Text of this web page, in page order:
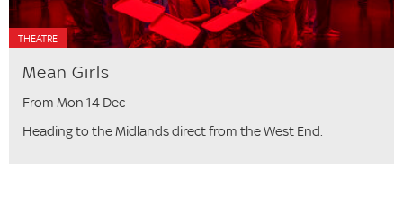
THEATRE
Mean Girls
From Mon 14 Dec
Heading to the Midlands direct from the West End.